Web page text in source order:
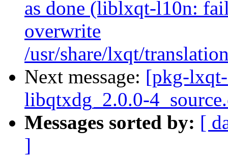
as done (liblxqt-l10n:
overwrite
/usr/share/lxqt/
Next message: [pkg-
libqtxdg_2.0.0-
Messages sorted by: [
]